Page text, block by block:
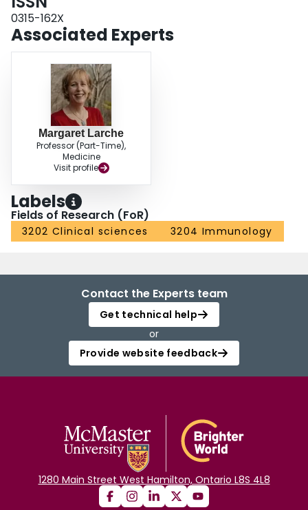
0315-162X
Associated Experts
Margaret Larche
Professor (Part-Time),
Medicine
Visit profile
Labels
Fields of Research (FoR)
3202 Clinical sciences 3204 Immunology
Contact the Experts team
Get technical help
or
Provide website feedback
1280 Main Street West Hamilton, Ontario L8S 4L8